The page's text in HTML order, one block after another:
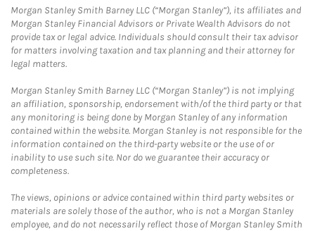
Morgan Stanley Smith Barney LLC (“Morgan Stanley”), its affiliates and
Morgan Stanley Financial Advisors or Private Wealth Advisors do not
provide tax or legal advice. Individuals should consult their tax advisor
for matters involving taxation and tax planning and their attorney for
legal matters.
Morgan Stanley Smith Barney LLC (“Morgan Stanley”) is not implying
an affiliation, sponsorship, endorsement with/of the third party or that
any monitoring is being done by Morgan Stanley of any information
contained within the website. Morgan Stanley is not responsible for the
information contained on the third-party website or the use of or
inability to use such site. Nor do we guarantee their accuracy or
completeness.
The views, opinions or advice contained within third party websites or
materials are solely those of the author, who is not a Morgan Stanley
employee, and do not necessarily reflect those of Morgan Stanley Smith